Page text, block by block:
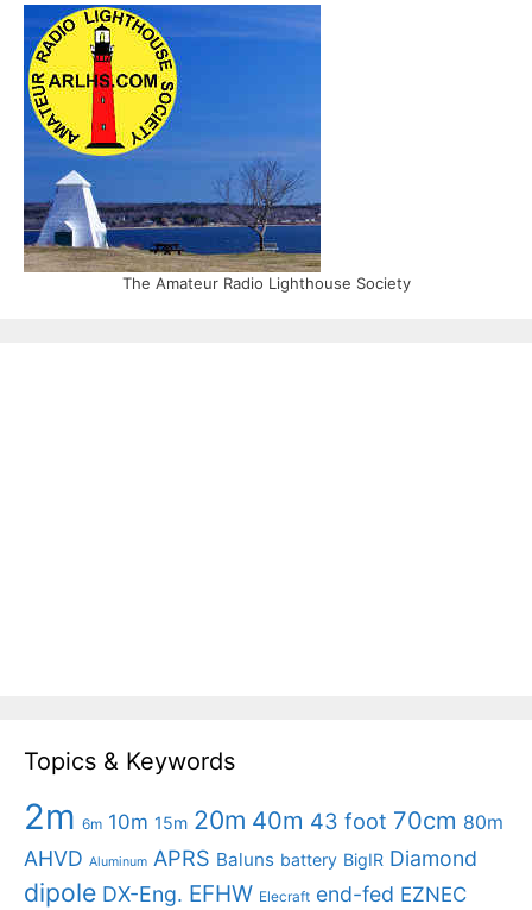
The Amateur Radio Lighthouse Society
Topics & Keywords
2m 6m 10m 15m 20m 40m 43 foot 70cm 80m
AHVD Aluminum APRS Baluns battery BigIR Diamond
dipole DX-Eng. EFHW Elecraft end-fed EZNEC